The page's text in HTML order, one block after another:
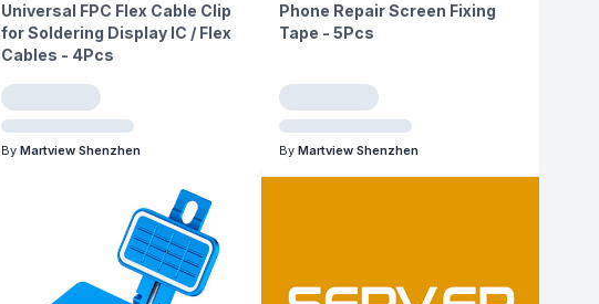
Universal FPC Flex Cable Clip
for Soldering Display IC / Flex
Cables - 4Pcs
By Martview Shenzhen
Phone Repair Screen Fixing
Tape - 5Pcs
By Martview Shenzhen